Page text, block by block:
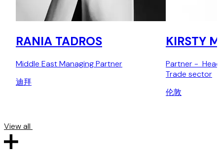
RANIA TADROS
Middle East Managing Partner
迪拜
KIRSTY
Partner -
Trade sector
伦敦
View all